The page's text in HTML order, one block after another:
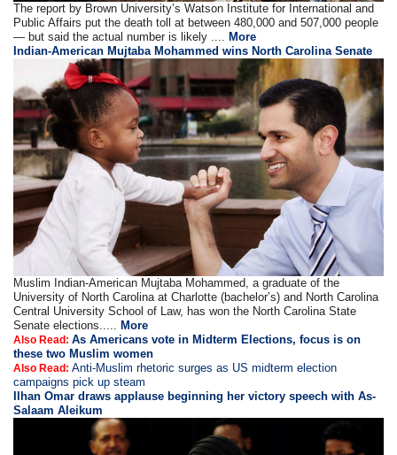
The report by Brown University’s Watson Institute for International and
Public Affairs put the death toll at between 480,000 and 507,000 people
— but said the actual number is likely ....More
Indian-American Mujtaba Mohammed wins North Carolina Senate
Muslim Indian-American Mujtaba Mohammed, a graduate of the
University of North Carolina at Charlotte (bachelor’s) and North Carolina
Central University School of Law, has won the North Carolina State
Senate elections..... More
Also Read:As Americans vote in Midterm Elections, focus is on
these two Muslim women
Also Read: Anti-Muslim rhetoric surges as US midterm election
campaigns pick up steam
Ilhan Omar draws applause beginning her victory speech with As-
Salaam Aleikum